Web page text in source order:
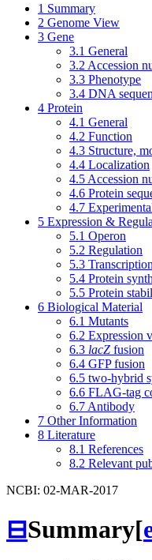
1 Summary
2 Genome View
3 Gene
3.1 General
3.2 Accession
3.3 Phenotype
3.4 DNA
4 Protein
4.1 General
4.2 Function
4.3 Structure,
4.4 Localization
4.5 Accession
4.6 Protein
4.7
5 Expression &
5.1 Operon
5.2 Regulation
5.3
5.4 Protein
5.5 Protein
6 Biological Material
6.1 Mutants
6.2 Expression
6.3 lacZ fusion
6.4 GFP fusion
6.5 two-hybrid
6.6 FLAG-tag
6.7 Antibody
7 Other Information
8 Literature
8.1 References
8.2 Relevant
NCBI: 02-MAR-2017
⊟Summary[